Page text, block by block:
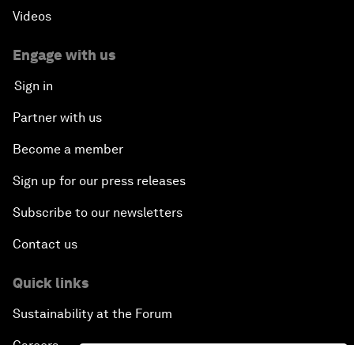
Videos
Engage with us
Sign in
Partner with us
Become a member
Sign up for our press releases
Subscribe to our newsletters
Contact us
Quick links
Sustainability at the Forum